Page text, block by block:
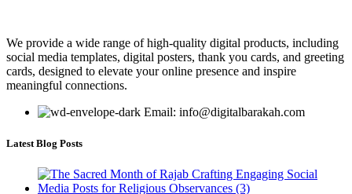
We provide a wide range of high-quality digital products, including
social media templates, digital posters, thank you cards, and greeting
cards, designed to elevate your online presence and inspire
meaningful connections.
Email: info@digitalbarakah.com
Latest Blog Posts